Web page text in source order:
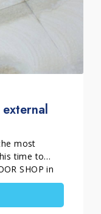
most
time to
SHOP in
FLOOR
it